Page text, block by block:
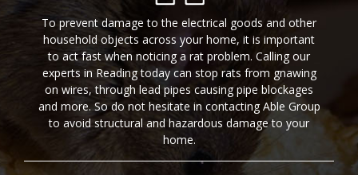
To prevent damage to the electrical goods and other
household objects across your home, it is important
to act fast when noticing a rat problem. Calling our
experts in Reading today can stop rats from gnawing
on wires, through lead pipes causing pipe blockages
and more. So do not hesitate in contacting Able Group
to avoid structural and hazardous damage to your
home.